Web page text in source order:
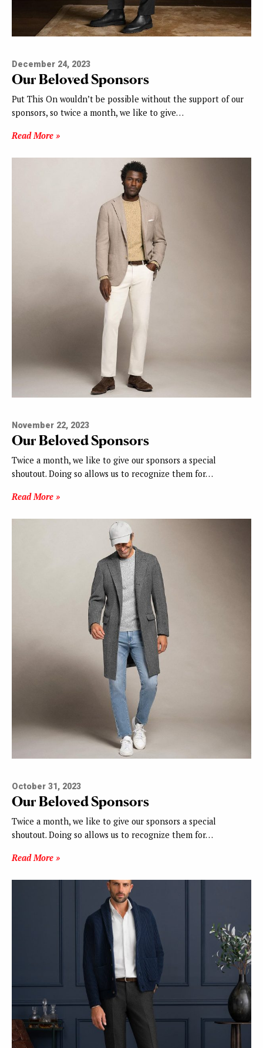
December 24, 2023
Our Beloved Sponsors
Put This On wouldn’t be possible without the support of our
sponsors, so twice a month, we like to give…
Read More »
November 22, 2023
Our Beloved Sponsors
Twice a month, we like to give our sponsors a special
shoutout. Doing so allows us to recognize them for…
Read More »
October 31, 2023
Our Beloved Sponsors
Twice a month, we like to give our sponsors a special
shoutout. Doing so allows us to recognize them for…
Read More »